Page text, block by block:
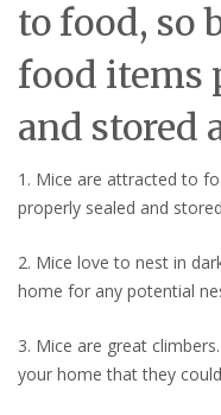
to food, so
food items
and stored
1. Mice are attracted to
properly sealed and
2. Mice love to nest in
home for any potential
3. Mice are great
your home that they